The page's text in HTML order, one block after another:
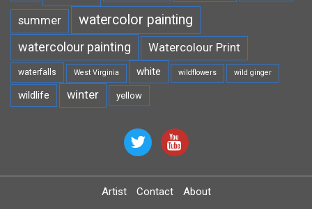
summer watercolor painting
watercolour painting Watercolour Print
waterfalls West Virginia white wildflowers wild ginger
wildlife winter yellow
Artist Contact About